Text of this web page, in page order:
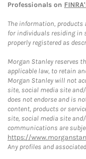
Professionals on
The information, products
for individuals residing in
properly registered as
Morgan Stanley reserves
applicable law, to retain
Morgan Stanley will not
site, social media site
does not endorse and is
content, products or
site, social media site
communications are
https://
Any profiles and